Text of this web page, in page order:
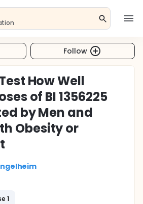
Follow
How Well
of BI 1356225
by Men and
Obesity or
1